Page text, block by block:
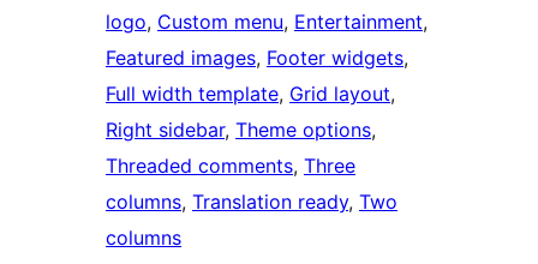
logo, Custom menu, Entertainment
Featured images, Footer widgets
Full width template, Grid layout
Right sidebar, Theme options
Threaded comments, Three
columns, Translation ready, Two
columns